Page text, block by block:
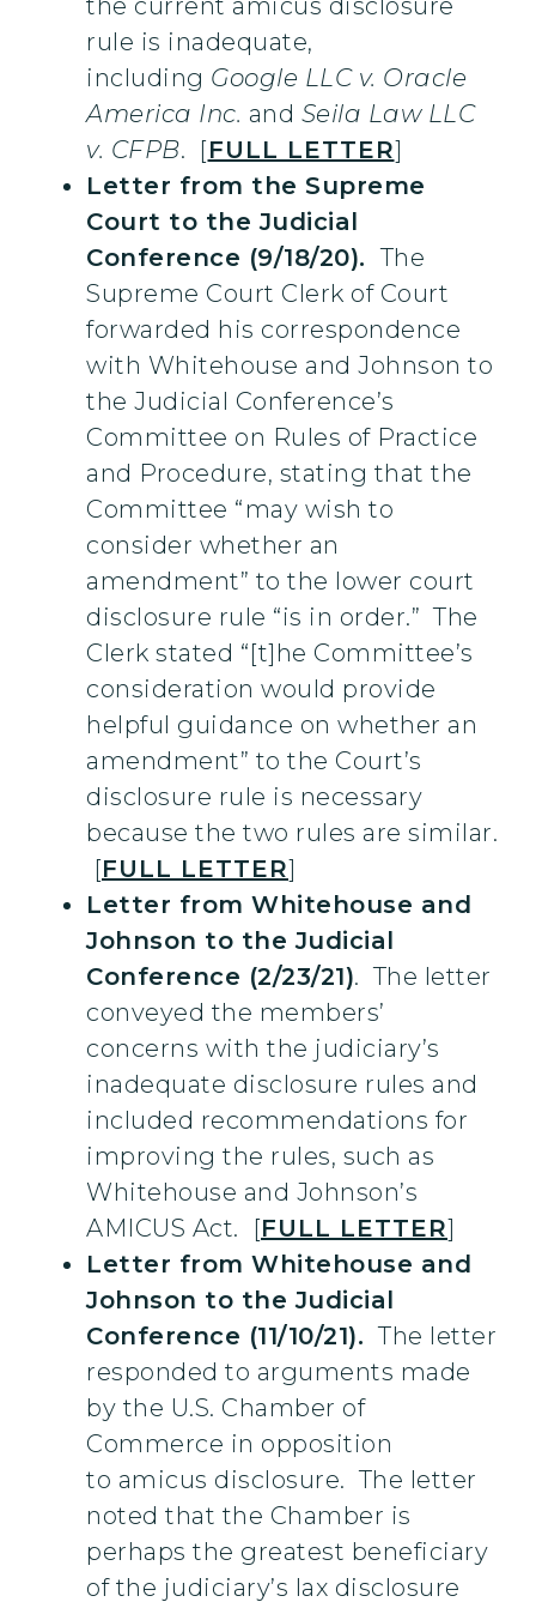
the current amicus disclosure
rule is inadequate,
including Google LLC v. Oracle
America Inc. and Seila Law LLC
v. CFPB. [FULL LETTER]
Letter from the Supreme
Court to the Judicial
Conference (9/18/20). The
Supreme Court Clerk of Court
forwarded his correspondence
with Whitehouse and Johnson to
the Judicial Conference’s
Committee on Rules of Practice
and Procedure, stating that the
Committee “may wish to
consider whether an
amendment” to the lower court
disclosure rule “is in order.” The
Clerk stated “[t]he Committee’s
consideration would provide
helpful guidance on whether an
amendment” to the Court’s
disclosure rule is necessary
because the two rules are similar.
[FULL LETTER]
Letter from Whitehouse and
Johnson to the Judicial
Conference (2/23/21). The letter
conveyed the members’
concerns with the judiciary’s
inadequate disclosure rules and
included recommendations for
improving the rules, such as
Whitehouse and Johnson’s
AMICUS Act. [FULL LETTER]
Letter from Whitehouse and
Johnson to the Judicial
Conference (11/10/21). The letter
responded to arguments made
by the U.S. Chamber of
Commerce in opposition
to amicus disclosure. The letter
noted that the Chamber is
perhaps the greatest beneficiary
of the judiciary’s lax disclosure